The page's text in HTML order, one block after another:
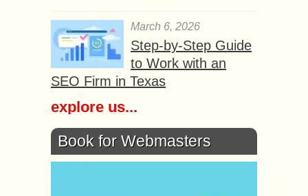
March 6, 2026
Step-by-Step Guide
to Work with an
SEO Firm in Texas
explore us...
Book for Webmasters